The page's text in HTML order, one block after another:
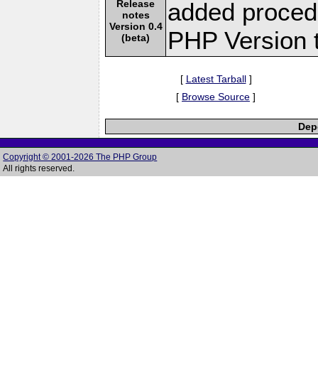
Release
notes
Version 0.4
(beta)
added
PHP Version
[ Latest Tarball]
[ Browse Source ]
Copyright © 2001-2026 The PHP Group
All rights reserved.